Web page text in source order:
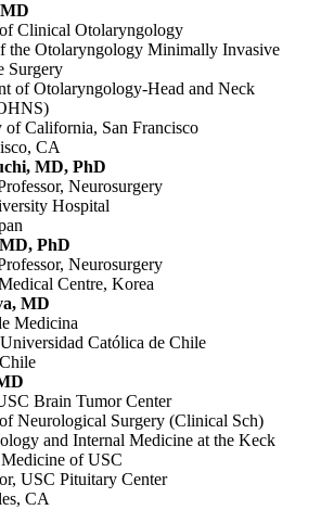
Clinical Otolaryngology
the Otolaryngology Minimally Invasive
Surgery
of Otolaryngology-Head and Neck
California, San Francisco
CA
MD, PhD
Neurosurgery
Hospital
PhD
Neurosurgery
Centre, Korea
MD
Medicina
Católica de Chile
Brain Tumor Center
Neurological Surgery (Clinical Sch)
and Internal Medicine at the Keck
of USC
USC Pituitary Center
CA